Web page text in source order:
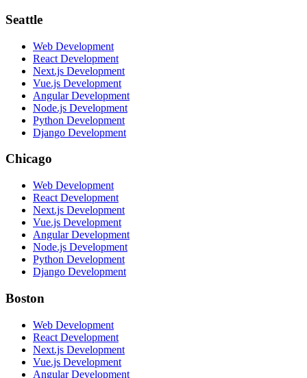
Seattle
Web Development
React Development
Next.js Development
Vue.js Development
Angular Development
Node.js Development
Python Development
Django Development
Chicago
Web Development
React Development
Next.js Development
Vue.js Development
Angular Development
Node.js Development
Python Development
Django Development
Boston
Web Development
React Development
Next.js Development
Vue.js Development
Angular Development